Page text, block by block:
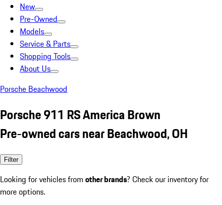
New
Pre-Owned
Models
Service & Parts
Shopping Tools
About Us
Porsche Beachwood
Porsche 911 RS America Brown
Pre-owned cars near Beachwood, OH
Filter
Looking for vehicles from other brands? Check our inventory for
more options.